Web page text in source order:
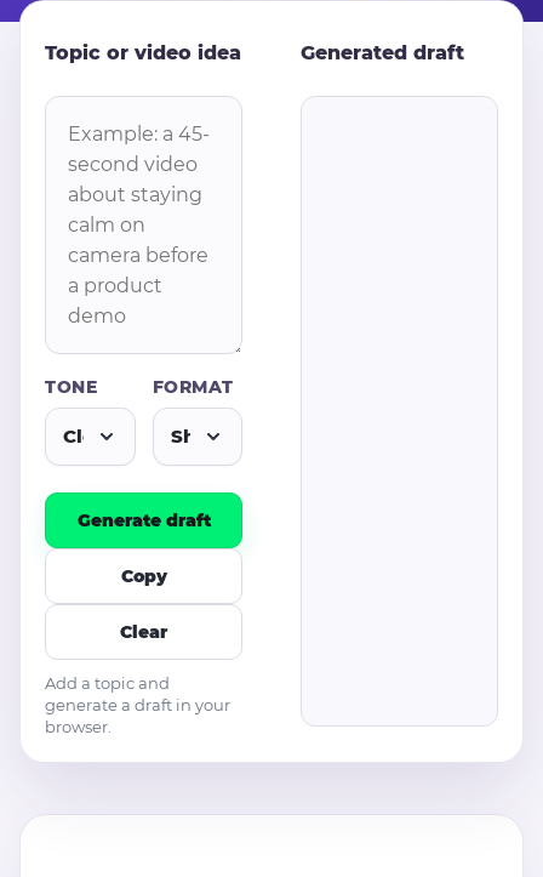
Topic or video idea
TONE FORMAT
Generate draft
Copy
Clear
Add a topic and
generate a draft in your
browser.
Generated draft